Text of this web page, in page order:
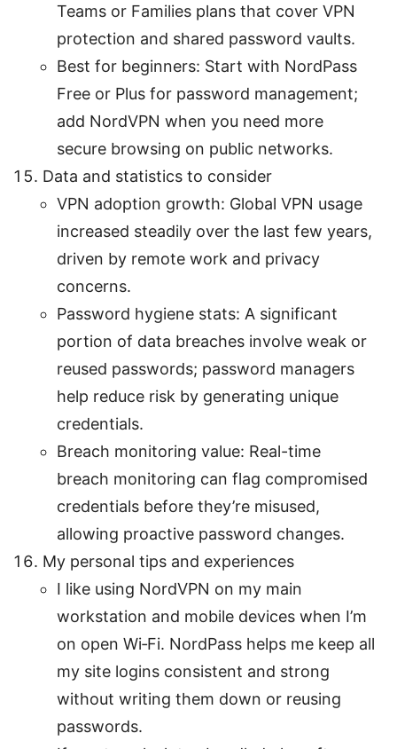
Teams or Families plans that cover VPN
protection and shared password vaults.
Best for beginners: Start with NordPass
Free or Plus for password management;
add NordVPN when you need more
secure browsing on public networks.
Data and statistics to consider
VPN adoption growth: Global VPN usage
increased steadily over the last few years,
driven by remote work and privacy
concerns.
Password hygiene stats: A significant
portion of data breaches involve weak or
reused passwords; password managers
help reduce risk by generating unique
credentials.
Breach monitoring value: Real-time
breach monitoring can flag compromised
credentials before they’re misused,
allowing proactive password changes.
My personal tips and experiences
I like using NordVPN on my main
workstation and mobile devices when I’m
on open Wi‑Fi. NordPass helps me keep all
my site logins consistent and strong
without writing them down or reusing
passwords.